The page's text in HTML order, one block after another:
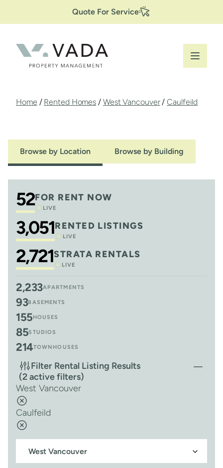
content
Secondary
Navigation
Quote For Service
Breadcrumb
Home / Rented Homes / West Vancouver / Caulfeild
Browse by Location Browse by Building
52FOR RENT NOW
LIVE
3,051RENTED LISTINGS
LIVE
2,721STRATA RENTALS
LIVE
2,233APARTMENTS
93BASEMENTS
155HOUSES
85STUDIOS
214TOWNHOUSES
Filter Rental Listing Results
(2 active filters)
West Vancouver
Caulfeild